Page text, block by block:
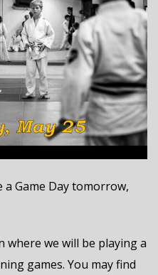
a Game Day tomorrow,
where we will be playing a
games. You may find